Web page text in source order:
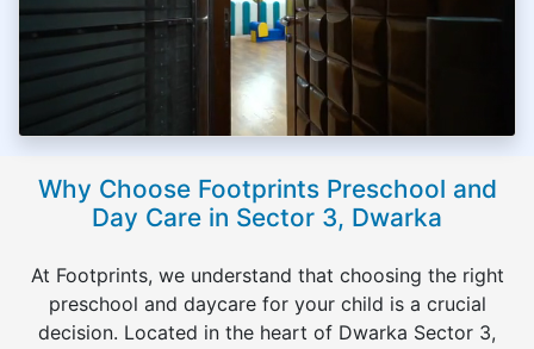
Why Choose Footprints Preschool and
Day Care in Sector 3, Dwarka
At Footprints, we understand that choosing the right
preschool and daycare for your child is a crucial
decision. Located in the heart of Dwarka Sector 3,